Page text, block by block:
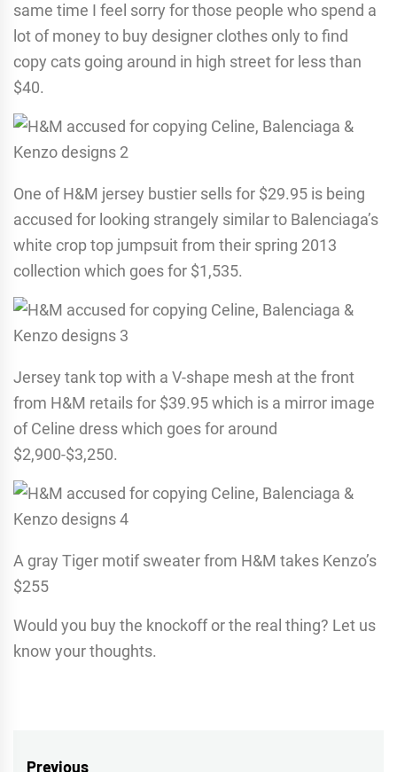
same time I feel sorry for those people who spend a
lot of money to buy designer clothes only to find
copy cats going around in high street for less than
$40.
One of H&M jersey bustier sells for $29.95 is being
accused for looking strangely similar to Balenciaga’s
white crop top jumpsuit from their spring 2013
collection which goes for $1,535.
Jersey tank top with a V-shape mesh at the front
from H&M retails for $39.95 which is a mirror image
of Celine dress which goes for around
$2,900-$3,250.
A gray Tiger motif sweater from H&M takes Kenzo’s
$255
Would you buy the knockoff or the real thing? Let us
know your thoughts.
Previous